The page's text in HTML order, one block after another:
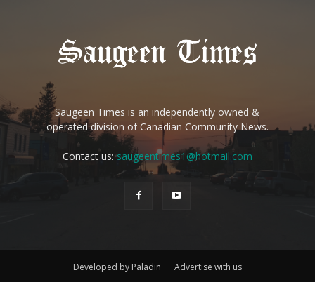
Saugeen Times is an independently owned &
operated division of Canadian Community News.
Contact us:saugeentimes1@hotmail.com
Developed by Paladin Advertise with us